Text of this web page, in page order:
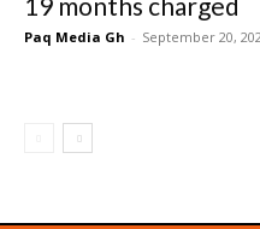
Paq Media Gh - September 20,